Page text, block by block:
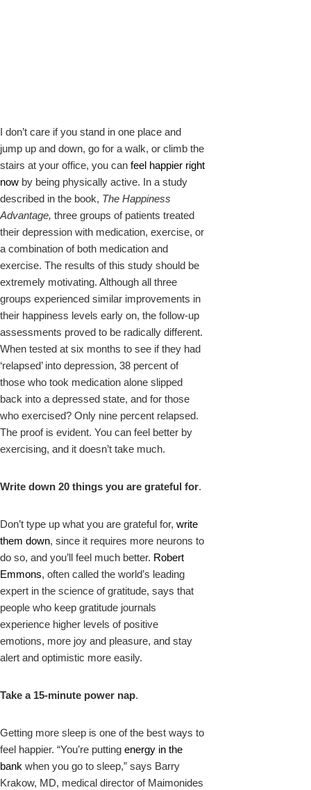
I don’t care if you stand in one place and
jump up and down, go for a walk, or climb the
stairs at your office, you can feel happier right
now by being physically active. In a study
described in the book, The Happiness
Advantage, three groups of patients treated
their depression with medication, exercise, or
a combination of both medication and
exercise. The results of this study should be
extremely motivating. Although all three
groups experienced similar improvements in
their happiness levels early on, the follow-up
assessments proved to be radically different.
When tested at six months to see if they had
‘relapsed’ into depression, 38 percent of
those who took medication alone slipped
back into a depressed state, and for those
who exercised? Only nine percent relapsed.
The proof is evident. You can feel better by
exercising, and it doesn’t take much.
Write down 20 things you are grateful for.
Don’t type up what you are grateful for, write
them down, since it requires more neurons to
do so, and you’ll feel much better. Robert
Emmons, often called the world’s leading
expert in the science of gratitude, says that
people who keep gratitude journals
experience higher levels of positive
emotions, more joy and pleasure, and stay
alert and optimistic more easily.
Take a 15-minute power nap.
Getting more sleep is one of the best ways to
feel happier. “You’re putting energy in the
bank when you go to sleep,” says Barry
Krakow, MD, medical director of Maimonides